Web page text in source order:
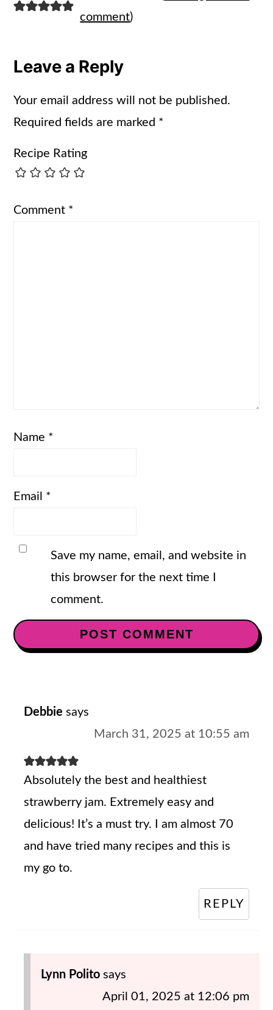
comment)
Leave a Reply
Your email address will not be published.
Required fields are marked *
Recipe Rating
Comment *
Name *
Email *
Save my name, email, and website in
this browser for the next time I
comment.
Debbie says
March 31, 2025 at 10:55 am
Absolutely the best and healthiest
strawberry jam. Extremely easy and
delicious! It’s a must try. I am almost 70
and have tried many recipes and this is
my go to.
REPLY
Lynn Polito says
April 01, 2025 at 12:06 pm